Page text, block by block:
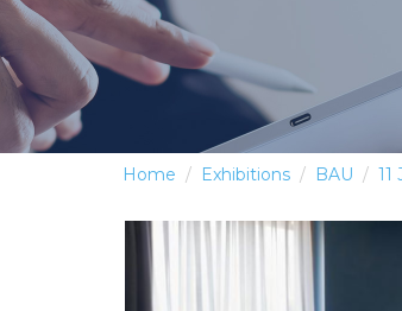
Home Exhibitions BAU 11